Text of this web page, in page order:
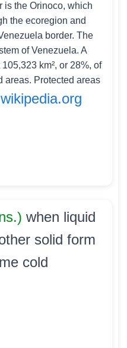
is the Orinoco, which
the ecoregion and
border. The
of Venezuela. A
km², or 28%, of
areas. Protected areas
when liquid
solid form
cold